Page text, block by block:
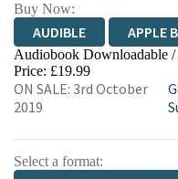
Buy Now:
AUDIBLE APPLE
Audiobook Downloadable
Price: £19.99
ON SALE: 3rd October
2019
Select a format: